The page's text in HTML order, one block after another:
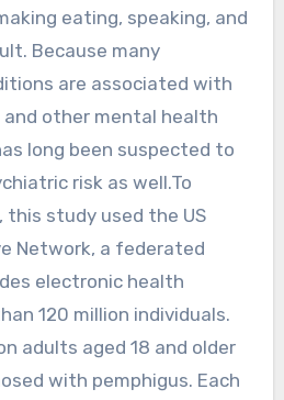
eating, speaking, and
Because many
are associated with
and other mental health
long been suspected to
risk as well.To
study used the US
Network, a federated
electronic health
120 million individuals.
adults aged 18 and older
with pemphigus. Each